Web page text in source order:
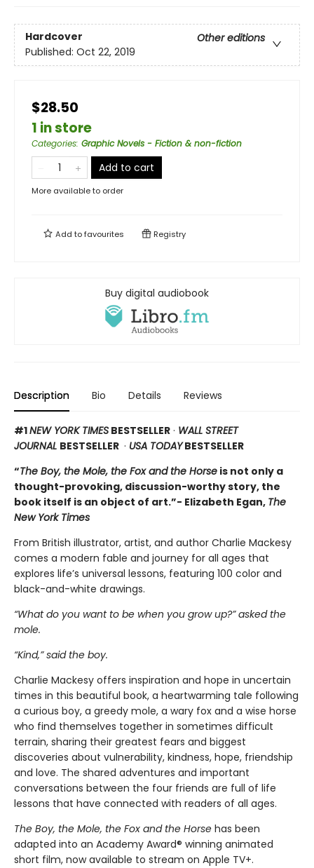
Hardcover
Other editions
Published: Oct 22, 2019
$28.50
1 in store
Categories: Graphic Novels - Fiction & non-fiction
Add to cart
More available to order
Add tofavourites Registry
Buy digital audiobook
Description Bio Details Reviews
#1NEW YORK TIMES BESTSELLER · WALL STREET
JOURNAL BESTSELLER · USA TODAYBESTSELLER
“The Boy, the Mole, the Fox and the Horse is not only a
thought-provoking, discussion-worthy story, the
book itself is an object of art.”- Elizabeth Egan, The
New York Times
From British illustrator, artist, and author Charlie Mackesy
comes a modern fable and journey for all ages that
explores life’s universal lessons, featuring 100 color and
black-and-white drawings.
“What do you want to be when you grow up?” asked the
mole.
“Kind,” said the boy.
Charlie Mackesy offers inspiration and hope in uncertain
times in this beautiful book, a heartwarming tale following
a curious boy, a greedy mole, a wary fox and a wise horse
who find themselves together in sometimes difficult
terrain, sharing their greatest fears and biggest
discoveries about vulnerability, kindness, hope, friendship
and love. The shared adventures and important
conversations between the four friends are full of life
lessons that have connected with readers of all ages.
The Boy, the Mole, the Fox and the Horse has been
adapted into an Academy Award® winning animated
short film, now available to stream on Apple TV+.